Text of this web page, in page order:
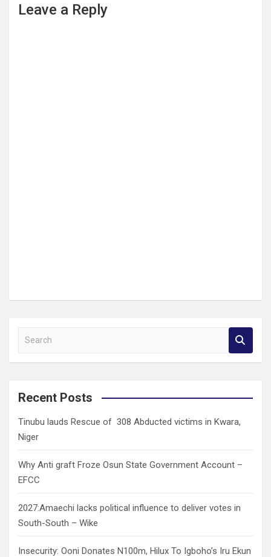
Leave a Reply
a
c
Recent Posts
Tinubu lauds Rescue of 308 Abducted victims in Kwara,
Niger
Why Anti graft Froze Osun State Government Account –
EFCC
2027:Amaechi lacks political influence to deliver votes in
South-South – Wike
Insecurity: Ooni Donates N100m, Hilux To Igboho’s Iru Ekun